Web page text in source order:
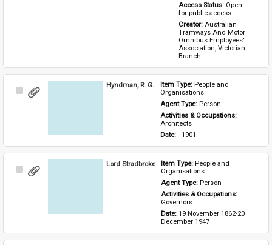
Access Status: Open
for public access
Creator: Australian
Tramways And Motor
Omnibus Employees'
Association, Victorian
Branch
Select
Hyndman, R. G. Item Type: People and
Organisations
Agent Type: Person
Activities & Occupations:
Architects
Date: - 1901
Select
Lord Stradbroke Item Type: People and
Organisations
Agent Type: Person
Activities & Occupations:
Governors
Date: 19 November 1862-20
December 1947